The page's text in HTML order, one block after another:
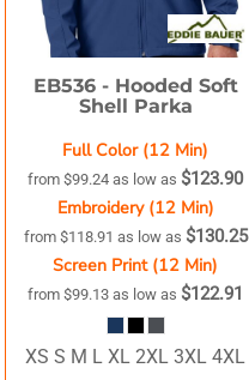
EB536 - Hooded Soft
Shell Parka
Full Color (12 Min)
from$99.24as low as $123.90
Embroidery (12 Min)
from $118.91 as low as $130.25
Screen Print (12 Min)
from$99.13as low as $122.91
XS S M L XL 2XL 3XL 4XL